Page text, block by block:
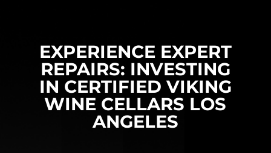
EXPERIENCE EXPERT
REPAIRS: INVESTING
IN CERTIFIED VIKING
WINE CELLARS LOS
ANGELES